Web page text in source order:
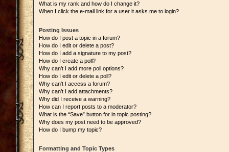
What is my rank and how do I change it?
When I click the e-mail link for a user it asks me to login?
Posting Issues
How do I post a topic in a forum?
How do I edit or delete a post?
How do I add a signature to my post?
How do I create a poll?
Why can’t I add more poll options?
How do I edit or delete a poll?
Why can’t I access a forum?
Why can’t I add attachments?
Why did I receive a warning?
How can I report posts to a moderator?
What is the “Save” button for in topic posting?
Why does my post need to be approved?
How do I bump my topic?
Formatting and Topic Types